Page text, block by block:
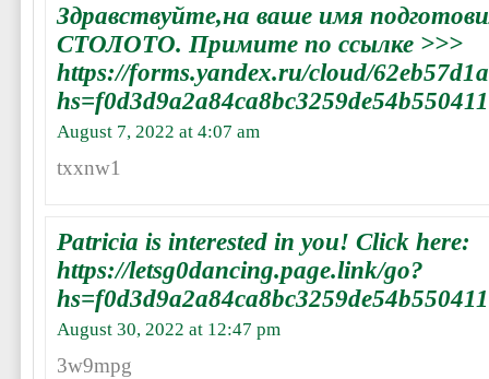
Здравствуйте,на ваше имя
СТОЛОТО. Примите по ссылке >>>
https://forms.yandex.ru/cloud/
August 7, 2022 at 4:07 am
txxnw1
Patricia is interested in you! Click here:
https://letsg0dancing.page.link/go?
August 30, 2022 at 12:47 pm
3w9mpg